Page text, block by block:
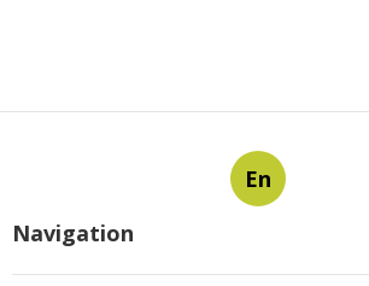
En
Navigation